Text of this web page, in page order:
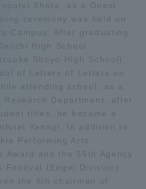
Shota, as a Guest
ceremony was held on
Campus. After graduating
High School
Shoyo High School),
of Letters of Letters on
attending school, as a
Research Department, after
titles, he became a
Yanagi. In addition to
Performing Arts
Award and the 55th Agency
Festival (Engei Division)
the 6th chairman of